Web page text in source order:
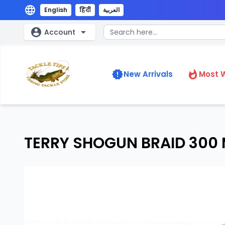
language English हिंदी العربية
account_circle Account arrow_drop_down
new_releasesNew Arrivals whatshot Most
TERRY SHOGUN BRAID